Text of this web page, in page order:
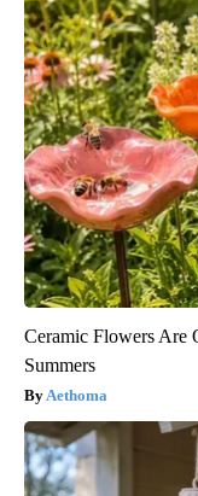
Ceramic Flowers Are
Summers
Aethoma